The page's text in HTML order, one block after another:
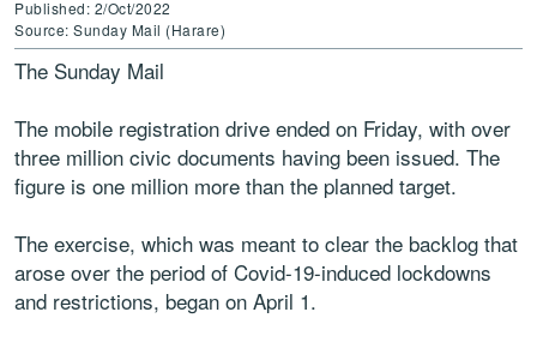
Published: 2/Oct/2022
Source: Sunday Mail (Harare)
The Sunday Mail
The mobile registration drive ended on Friday, with over
three million civic documents having been issued. The
figure is one million more than the planned target.
The exercise, which was meant to clear the backlog that
arose over the period of Covid-19-induced lockdowns
and restrictions, began on April 1.